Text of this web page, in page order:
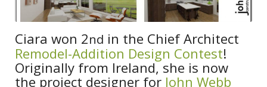
Ciara won 2nd in the Chief Architect
Remodel-Addition Design Contest!
Originally from Ireland, she is now
the project designer for John Webb